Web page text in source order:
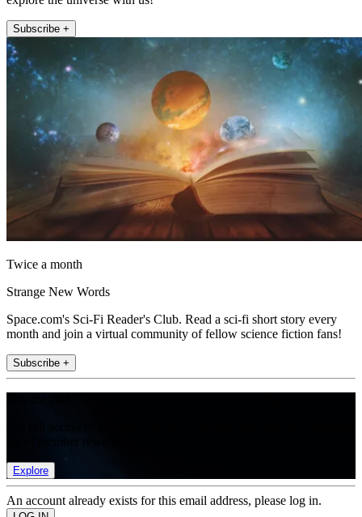
Subscribe +
Twice a month
Strange New Words
Space.com's Sci-Fi Reader's Club. Read a sci-fi short story every
month and join a virtual community of fellow science fiction fans!
Subscribe +
Explore
An account already exists for this email address, please log in.